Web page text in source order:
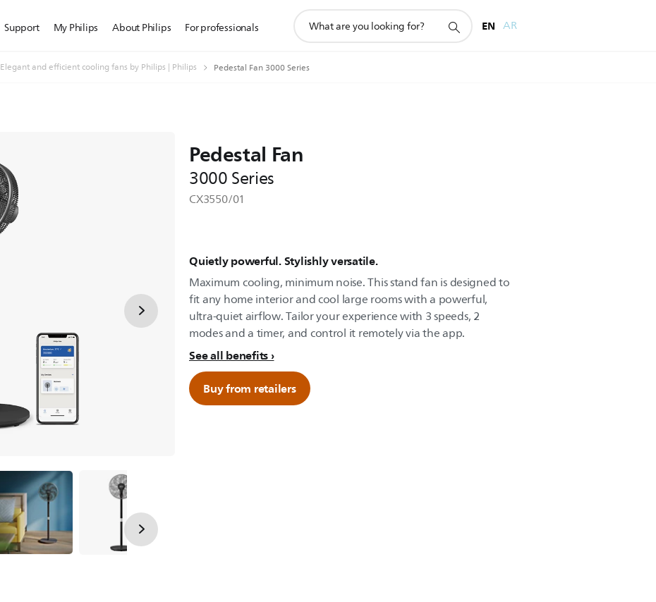
Support My Philips About Philips For professionals
search
EN AR
Elegant and efficient cooling fans by Philips | Philips Pedestal Fan 3000 Series
Pedestal Fan
3000 Series
CX3550/01
Quietly powerful. Stylishly versatile.
Maximum cooling, minimum noise. This stand fan is designed to
fit any home interior and cool large rooms with a powerful,
ultra-quiet airflow. Tailor your experience with 3 speeds, 2
modes and a timer, and control it remotely via the app.
See all benefits
Buy from retailers